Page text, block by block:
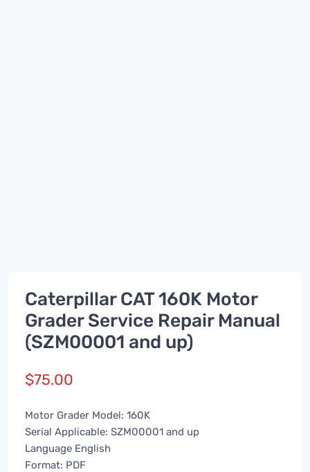
Caterpillar CAT 160K Motor
Grader Service Repair Manual
(SZM00001 and up)
$75.00
Motor Grader Model: 160K
Serial Applicable: SZM00001 and up
Language English
Format: PDF